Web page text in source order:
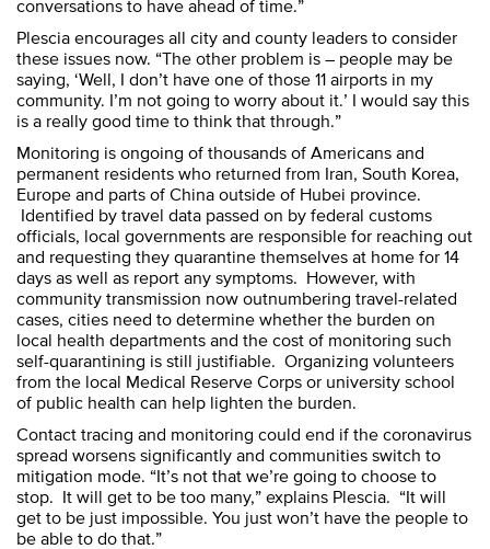
conversations to have ahead of time.”
Plescia encourages all city and county leaders to consider
these issues now. “The other problem is – people may be
saying, ‘Well, I don’t have one of those 11 airports in my
community. I’m not going to worry about it.’ I would say this
is a really good time to think that through.”
Monitoring is ongoing of thousands of Americans and
permanent residents who returned from Iran, South Korea,
Europe and parts of China outside of Hubei province.
Identified by travel data passed on by federal customs
officials, local governments are responsible for reaching out
and requesting they quarantine themselves at home for 14
days as well as report any symptoms. However, with
community transmission now outnumbering travel-related
cases, cities need to determine whether the burden on
local health departments and the cost of monitoring such
self-quarantining is still justifiable. Organizing volunteers
from the local Medical Reserve Corps or university school
of public health can help lighten the burden.
Contact tracing and monitoring could end if the coronavirus
spread worsens significantly and communities switch to
mitigation mode. “It’s not that we’re going to choose to
stop. It will get to be too many,” explains Plescia. “It will
get to be just impossible. You just won’t have the people to
be able to do that.”